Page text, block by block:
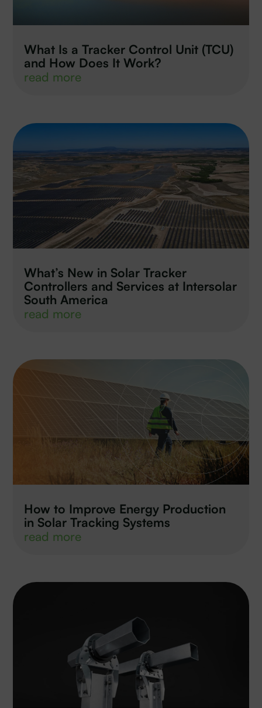
What Is a Tracker Control Unit (TCU)
and How Does It Work?
read more
What’s New in Solar Tracker
Controllers and Services at Intersolar
South America
read more
How to Improve Energy Production
in Solar Tracking Systems
read more